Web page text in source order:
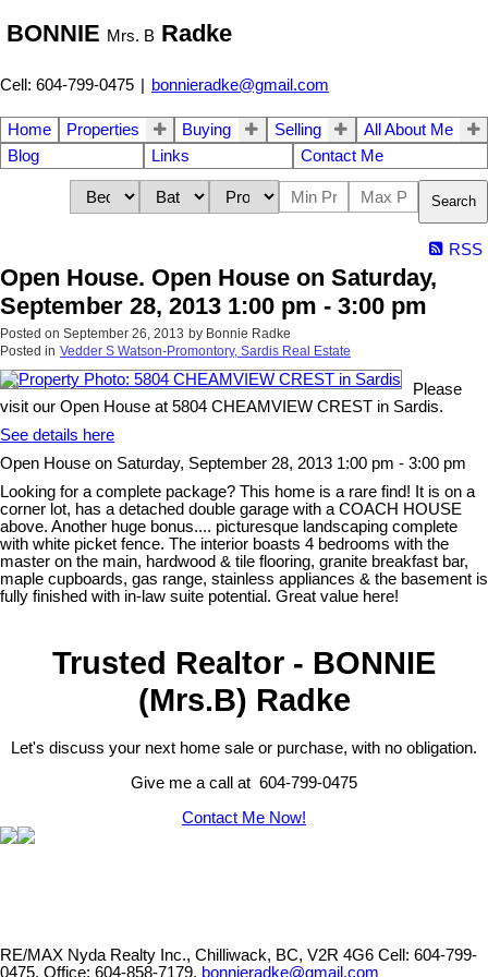
BONNIE Mrs. B Radke
Cell: 604-799-0475 | bonnieradke@gmail.com
Home Properties Buying Selling
All About Me
Blog
Links Contact Me
Search
RSS
Open House. Open House on Saturday,
September 28, 2013 1:00 pm - 3:00 pm
Posted on September 26, 2013 by Bonnie Radke
Posted in Vedder S Watson-Promontory, Sardis Real Estate
Please
visit our Open House at 5804 CHEAMVIEW CREST in Sardis.
See details here
Open House on Saturday, September 28, 2013 1:00 pm - 3:00 pm
Looking for a complete package? This home is a rare find! It is on a
corner lot, has a detached double garage with a COACH HOUSE
above. Another huge bonus.... picturesque landscaping complete
with white picket fence. The interior boasts 4 bedrooms with the
master on the main, hardwood & tile flooring, granite breakfast bar,
maple cupboards, gas range, stainless appliances & the basement is
fully finished with in-law suite potential. Great value here!
Trusted Realtor - BONNIE
(Mrs.B) Radke
Let's discuss your next home sale or purchase, with no obligation.
Give me a call at 604-799-0475
Contact Me Now!
RE/MAX Nyda Realty Inc., Chilliwack, BC, V2R 4G6 Cell: 604-799-
0475, Office: 604-858-7179, bonnieradke@gmail.com